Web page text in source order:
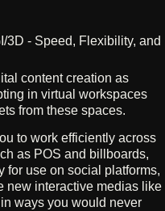
3D - Speed, Flexibility, and
content creation as
in virtual workspaces
from these spaces.
to work efficiently across
as POS and billboards,
for use on social platforms,
new interactive medias like
ways you would never